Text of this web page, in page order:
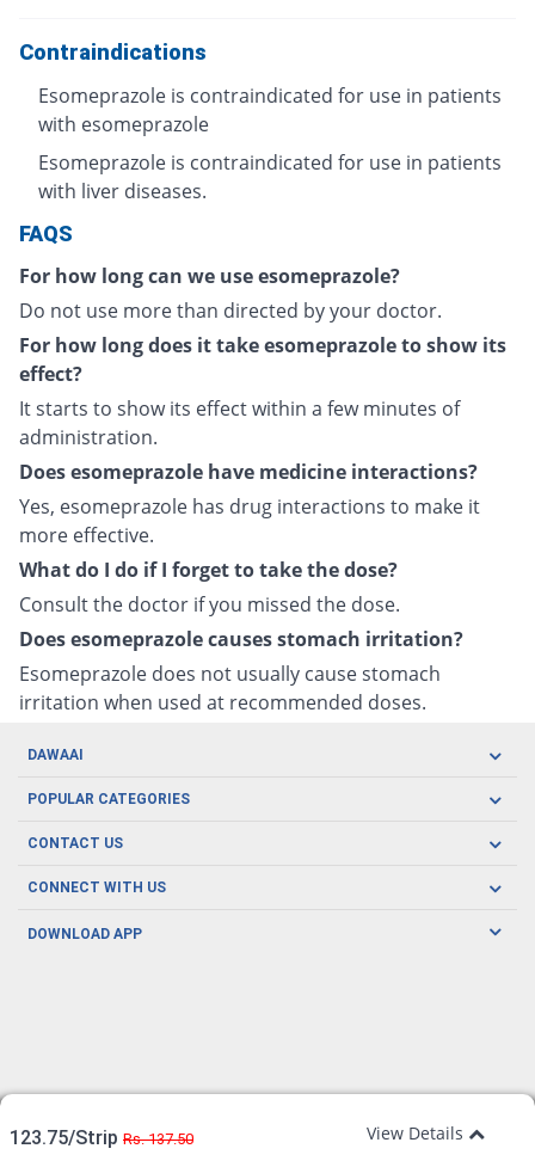
Contraindications
Esomeprazole is contraindicated for use in patients
with esomeprazole
Esomeprazole is contraindicated for use in patients
with liver diseases.
FAQS
For how long can we use esomeprazole?
Do not use more than directed by your doctor.
For how long does it take esomeprazole to show its
effect?
It starts to show its effect within a few minutes of
administration.
Does esomeprazole have medicine interactions?
Yes, esomeprazole has drug interactions to make it
more effective.
What do I do if I forget to take the dose?
Consult the doctor if you missed the dose.
Does esomeprazole causes stomach irritation?
Esomeprazole does not usually cause stomach
irritation when used at recommended doses.
123.75/Strip Rs. 137.50 View Details
DAWAAI
Careers
About us
POPULAR CATEGORIES
Oral Care
Herbal Care
Men's Health
CONTACT US
CONNECT WITH US
DOWNLOAD APP